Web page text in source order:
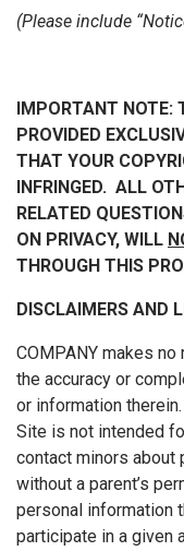
(Please include
IMPORTANT NOTE:
PROVIDED
THAT YOUR
INFRINGED. ALL
RELATED
ON PRIVACY, WILL
THROUGH THIS
DISCLAIMERS AND
COMPANY makes
the accuracy or
or information
Site is not intended
contact minors about
without a parent’s
personal information
participate in a given